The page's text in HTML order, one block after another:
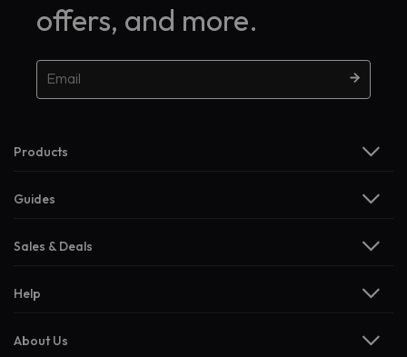
offers, and more.
Products
Guides
Sales & Deals
Help
About Us